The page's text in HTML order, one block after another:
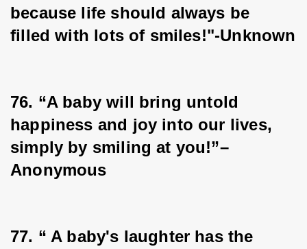
because life should always be
filled with lots of smiles!"-Unknown
76. “A baby will bring untold
happiness and joy into our lives,
simply by smiling at you!”–
Anonymous
77. “ A baby's laughter has the